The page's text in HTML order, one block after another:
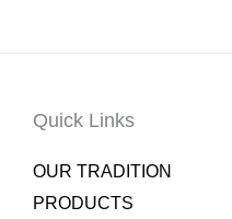
Quick Links
OUR TRADITION
PRODUCTS